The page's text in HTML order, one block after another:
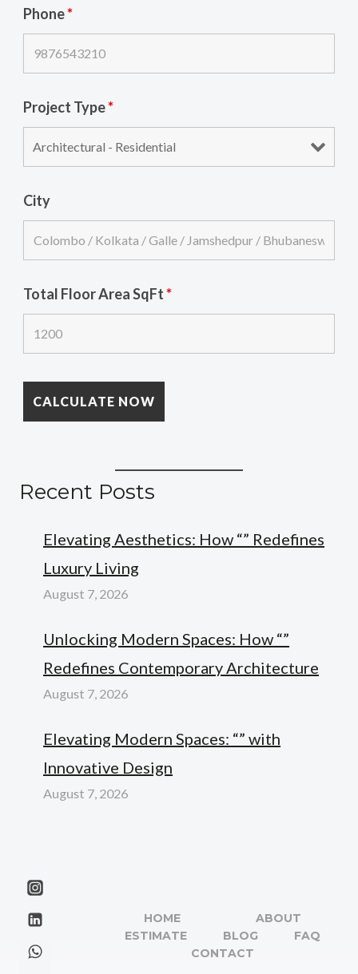
Phone*
Project Type*
City
Total Floor Area SqFt*
Recent Posts
Elevating Aesthetics: How “” Redefines
Luxury Living
August 7, 2026
Unlocking Modern Spaces: How “”
Redefines Contemporary Architecture
August 7, 2026
Elevating Modern Spaces: “” with
Innovative Design
August 7, 2026
HOME
ABOUT
ESTIMATE
BLOG
FAQ
CONTACT